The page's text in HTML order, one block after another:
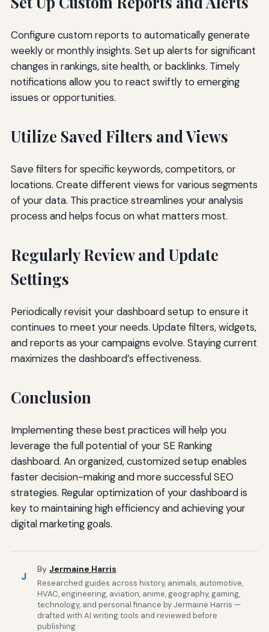
Configure custom reports to automatically generate
weekly or monthly insights. Set up alerts for significant
changes in rankings, site health, or backlinks. Timely
notifications allow you to react swiftly to emerging
issues or opportunities.
Utilize Saved Filters and Views
Save filters for specific keywords, competitors, or
locations. Create different views for various segments
of your data. This practice streamlines your analysis
process and helps focus on what matters most.
Regularly Review and Update
Settings
Periodically revisit your dashboard setup to ensure it
continues to meet your needs. Update filters, widgets,
and reports as your campaigns evolve. Staying current
maximizes the dashboard’s effectiveness.
Conclusion
Implementing these best practices will help you
leverage the full potential of your SE Ranking
dashboard. An organized, customized setup enables
faster decision-making and more successful SEO
strategies. Regular optimization of your dashboard is
key to maintaining high efficiency and achieving your
digital marketing goals.
J
By Jermaine Harris
Researched guides across history, animals, automotive,
HVAC, engineering, aviation, anime, geography, gaming,
technology, and personal finance by Jermaine Harris —
drafted with AI writing tools and reviewed before
publishing.